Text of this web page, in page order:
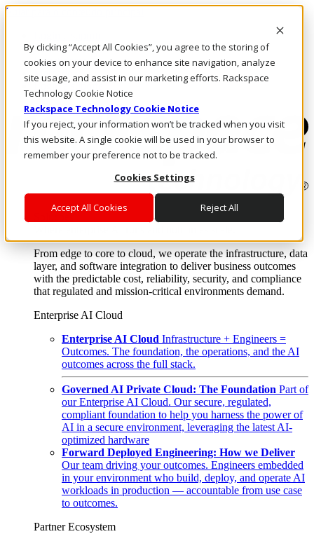
By clicking “Accept All Cookies”, you agree to the storing of
cookies on your device to enhance site navigation, analyze
site usage, and assist in our marketing efforts. Rackspace
Technology Cookie Notice
Rackspace Technology Cookie Notice
If you reject, your information won’t be tracked when you visit
this website. A single cookie will be used in your browser to
remember your preference not to be tracked.
Cookies Settings
Accept All Cookies Reject All
Pular para o conteúdo principal
Fale conosco
Investidores
Login e suporte
Soluções
From edge to core to cloud, we operate the infrastructure, data
layer, and software integration to deliver business outcomes
with the predictable cost, reliability, security, and compliance
that regulated and mission-critical environments demand.
Enterprise AI Cloud
Enterprise AI Cloud Infrastructure + Engineers =
Outcomes. The foundation, the operations, and the AI
outcomes across the full stack.
Governed AI Private Cloud: The Foundation Part of
our Enterprise AI Cloud. Our secure, regulated,
compliant foundation to help you harness the power of
AI in a secure environment, leveraging the latest AI-
optimized hardware
Forward Deployed Engineering: How we Deliver
Our team driving your outcomes. Engineers embedded
in your environment who build, deploy, and operate AI
workloads in production — accountable from use case
to outcomes.
Partner Ecosystem